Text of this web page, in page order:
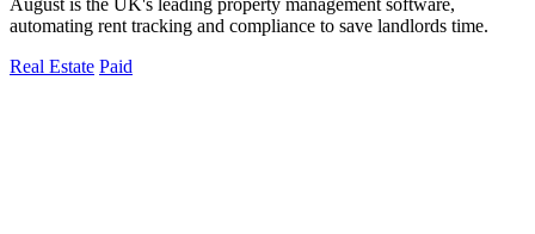
automating rent tracking and compliance to save landlords time.
Real Estate Paid